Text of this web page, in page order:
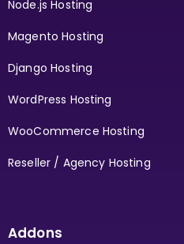
Node.js Hosting
Magento Hosting
Django Hosting
WordPress Hosting
WooCommerce Hosting
Reseller / Agency Hosting
Addons